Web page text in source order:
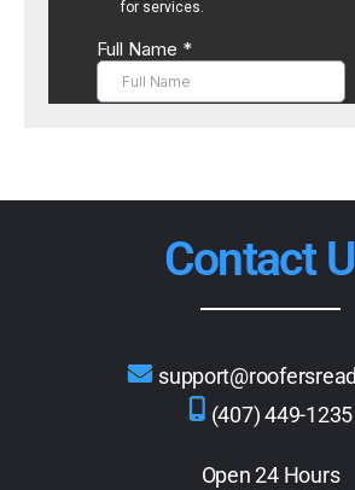
Contact
(407) 449-1235
Open 24 Hours